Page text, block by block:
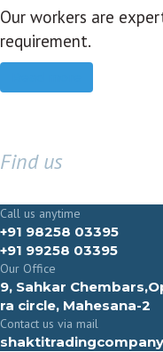
Our workers are
requirement.
Find us
Call us anytime
+91 98258 03395
+91 99258 03395
Our Office
9, Sahkar
ra circle, Mahesana-2
Contact us via mail